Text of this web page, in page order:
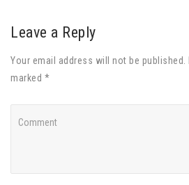
Leave a Reply
Your email address will not be published.
marked *